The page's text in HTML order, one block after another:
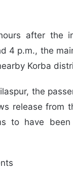
after the
4 p.m., the
Korba
the
release from
to have